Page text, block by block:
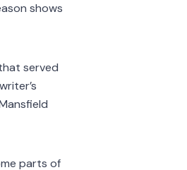
shows
served
parts of